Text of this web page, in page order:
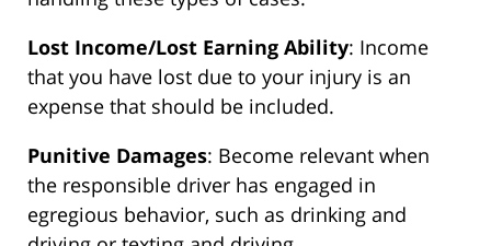
Lost Income/Lost Earning Ability: Income
that you have lost due to your injury is an
expense that should be included.
Punitive Damages: Become relevant when
the responsible driver has engaged in
egregious behavior, such as drinking and